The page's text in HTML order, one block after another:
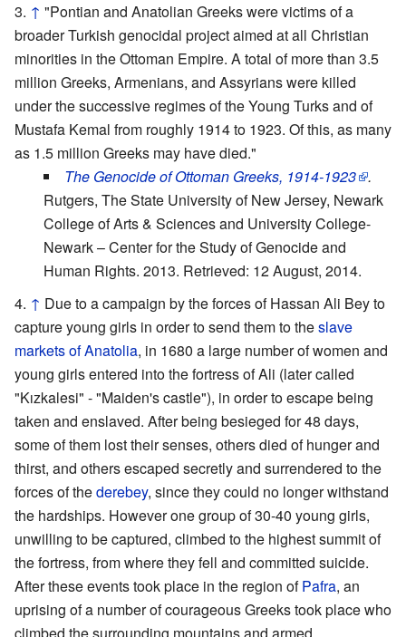
↑ "Pontian and Anatolian Greeks were victims of a
broader Turkish genocidal project aimed at all Christian
minorities in the Ottoman Empire. A total of more than 3.5
million Greeks, Armenians, and Assyrians were killed
under the successive regimes of the Young Turks and of
Mustafa Kemal from roughly 1914 to 1923. Of this, as many
as 1.5 million Greeks may have died."
The Genocide of Ottoman Greeks, 1914-1923 .
Rutgers, The State University of New Jersey, Newark
College of Arts & Sciences and University College-
Newark – Center for the Study of Genocide and
Human Rights. 2013. Retrieved: 12 August, 2014.
↑ Due to a campaign by the forces of Hassan Ali Bey to
capture young girls in order to send them to theslave
markets of Anatolia, in 1680 a large number of women and
young girls entered into the fortress of Ali (later called
"Kızkalesi" - "Maiden's castle"), in order to escape being
taken and enslaved. After being besieged for 48 days,
some of them lost their senses, others died of hunger and
thirst, and others escaped secretly and surrendered to the
forces of thederebey, since they could no longer withstand
the hardships. However one group of 30-40 young girls,
unwilling to be captured, climbed to the highest summit of
the fortress, from where they fell and committed suicide.
After these events took place in the region ofPafra, an
uprising of a number of courageous Greeks took place who